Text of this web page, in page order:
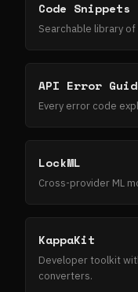
Code Snippets
Searchable library of
API Error
Every error code
LockML
Cross-provider ML
KappaKit
Developer toolkit
converters.